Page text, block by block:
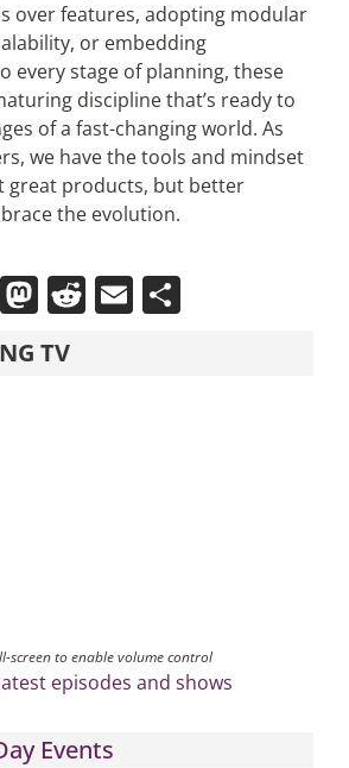
over features, adopting modular
or embedding
every stage of planning, these
discipline that’s ready to
of a fast-changing world. As
we have the tools and mindset
great products, but better
the evolution.
Mastodon
Reddit
EmailShare
TV
screen to enable volume control
episodes and shows
Events